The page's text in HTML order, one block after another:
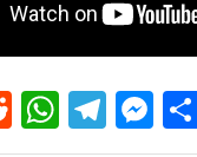
Reddit